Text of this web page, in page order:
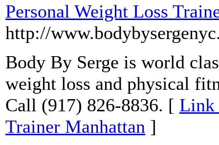
Personal Weight Loss
http://
Body By Serge is world
weight loss and physical
Call (917) 826-8836. [ Link
Trainer Manhattan ]